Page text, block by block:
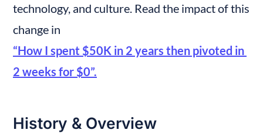
technology, and culture. Read the impact of this
change in
“How I spent $50K in 2 years then pivoted in
2 weeks for $0”.
History & Overview